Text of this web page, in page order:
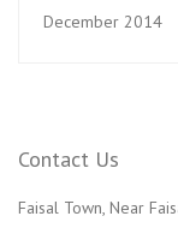
December 2014
Contact Us
Faisal Town, Near